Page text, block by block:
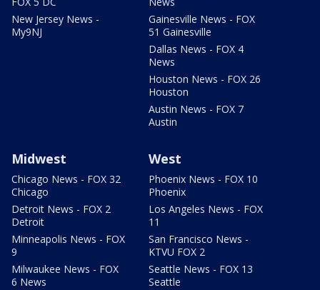
New Jersey News -
My9NJ
Gainesville News - FOX
51 Gainesville
Dallas News - FOX 4
News
Houston News - FOX 26
Houston
Austin News - FOX 7
Austin
Midwest
Chicago News - FOX 32
Chicago
Detroit News - FOX 2
Detroit
Minneapolis News - FOX
9
Milwaukee News - FOX
6 News
West
Phoenix News - FOX 10
Phoenix
Los Angeles News - FOX
11
San Francisco News -
KTVU FOX 2
Seattle News - FOX 13
Seattle